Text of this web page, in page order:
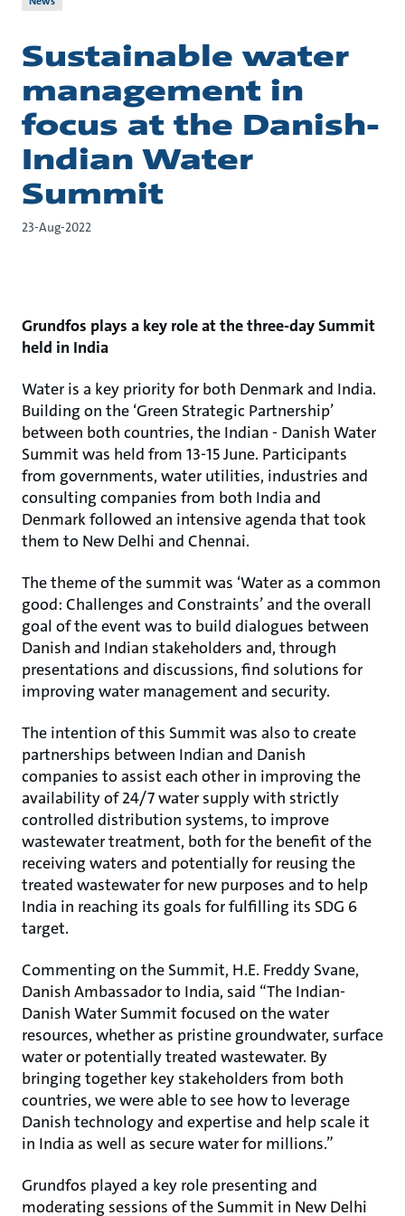
Sustainable water
management in
focus at the Danish-
Indian Water
Summit
23-Aug-2022
Grundfos plays a key role at the three-day Summit
held in India
Water is a key priority for both Denmark and India.
Building on the ‘Green Strategic Partnership’
between both countries, the Indian - Danish Water
Summit was held from 13-15 June. Participants
from governments, water utilities, industries and
consulting companies from both India and
Denmark followed an intensive agenda that took
them to New Delhi and Chennai.
The theme of the summit was ‘Water as a common
good: Challenges and Constraints’ and the overall
goal of the event was to build dialogues between
Danish and Indian stakeholders and, through
presentations and discussions, find solutions for
improving water management and security.
The intention of this Summit was also to create
partnerships between Indian and Danish
companies to assist each other in improving the
availability of 24/7 water supply with strictly
controlled distribution systems, to improve
wastewater treatment, both for the benefit of the
receiving waters and potentially for reusing the
treated wastewater for new purposes and to help
India in reaching its goals for fulfilling its SDG 6
target.
Commenting on the Summit, H.E. Freddy Svane,
Danish Ambassador to India, said “The Indian-
Danish Water Summit focused on the water
resources, whether as pristine groundwater, surface
water or potentially treated wastewater. By
bringing together key stakeholders from both
countries, we were able to see how to leverage
Danish technology and expertise and help scale it
in India as well as secure water for millions.”
Grundfos played a key role presenting and
moderating sessions of the Summit in New Delhi